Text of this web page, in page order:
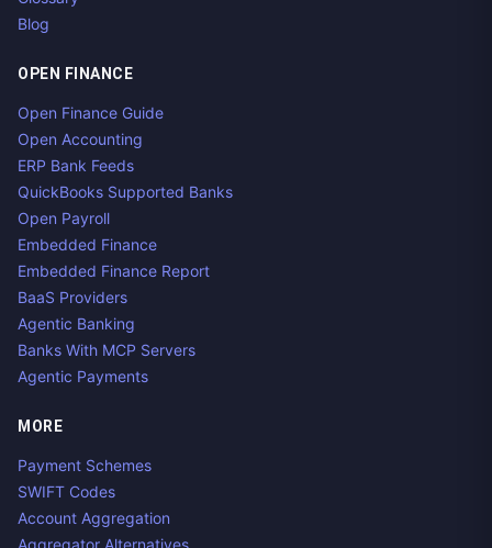
Blog
OPEN FINANCE
Open Finance Guide
Open Accounting
ERP Bank Feeds
QuickBooks Supported Banks
Open Payroll
Embedded Finance
Embedded Finance Report
BaaS Providers
Agentic Banking
Banks With MCP Servers
Agentic Payments
MORE
Payment Schemes
SWIFT Codes
Account Aggregation
Aggregator Alternatives